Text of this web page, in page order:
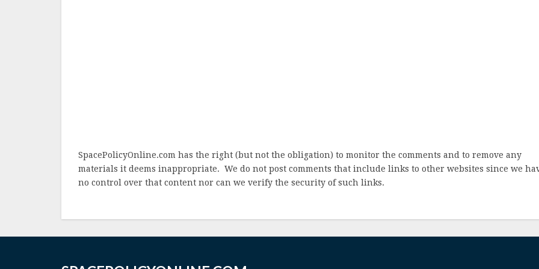
SpacePolicyOnline.com has the right (but not the obligation) to monitor the comments and to remove any
materials it deems inappropriate. We do not post comments that include links to other websites since we
no control over that content nor can we verify the security of such links.